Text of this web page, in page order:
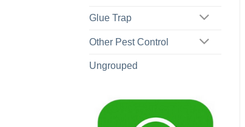
Glue Trap
Other Pest Control
Ungrouped